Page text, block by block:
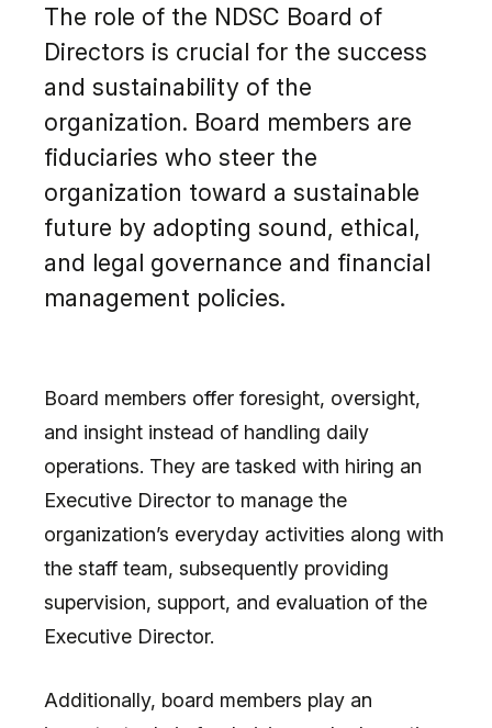
The role of the NDSC Board of
Directors is crucial for the success
and sustainability of the
organization. Board members are
fiduciaries who steer the
organization toward a sustainable
future by adopting sound, ethical,
and legal governance and financial
management policies.
Board members offer foresight, oversight,
and insight instead of handling daily
operations. They are tasked with hiring an
Executive Director to manage the
organization’s everyday activities along with
the staff team, subsequently providing
supervision, support, and evaluation of the
Executive Director.
Additionally, board members play an